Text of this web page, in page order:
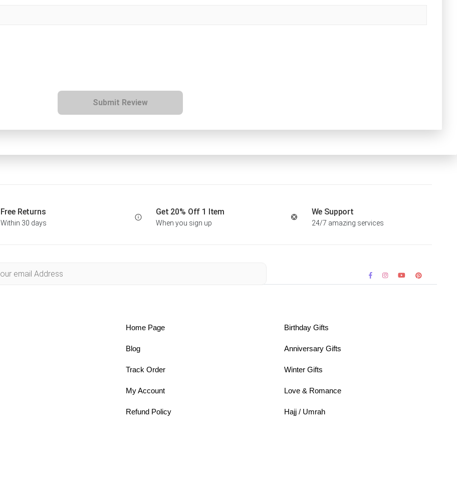
Submit Review
Free Returns
Within 30 days
Get 20% Off 1 Item
When you sign up
We Support
24/7 amazing services
Home Page
Blog
Track Order
My Account
Refund Policy
Birthday Gifts
Anniversary Gifts
Winter Gifts
Love & Romance
Hajj / Umrah